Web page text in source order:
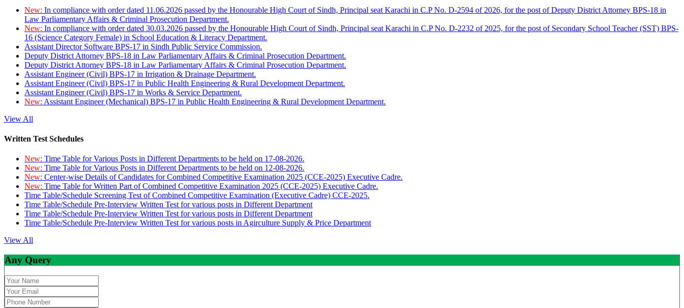
New: In compliance with order dated 11.06.2026 passed by the Honourable High Court of Sindh, Principal seat Karachi in C.P No. D-2594 of 2026, for the post of Deputy District Attorney BPS-18 in
Law Parliamentary Affairs & Criminal Prosecution Department.
New: In compliance with order dated 30.03.2026 passed by the Honourable High Court of Sindh, Principal seat Karachi in C.P No. D-2232 of 2025, for the post of Secondary School Teacher (SST) BPS-
16 (Science Category Female) in School Education & Literacy Department.
Assistant Director Software BPS-17 in Sindh Public Service Commission.
Deputy District Attorney BPS-18 in Law Parliamentary Affairs & Criminal Prosecution Department.
Deputy District Attorney BPS-18 in Law Parliamentary Affairs & Criminal Prosecution Department.
Assistant Engineer (Civil) BPS-17 in Irrigation & Drainage Department.
Assistant Engineer (Civil) BPS-17 in Public Health Engineering & Rural Development Department.
Assistant Engineer (Civil) BPS-17 in Works & Service Department.
New: Assistant Engineer (Mechanical) BPS-17 in Public Health Engineering & Rural Development Department.
View All
Written Test Schedules
New: Time Table for Various Posts in Different Departments to be held on 17-08-2026.
New: Time Table for Various Posts in Different Departments to be held on 12-08-2026.
New: Center-wise Details of Candidates for Combined Competitive Examination 2025 (CCE-2025) Executive Cadre.
New: Time Table for Written Part of Combined Competitive Examination 2025 (CCE-2025) Executive Cadre.
Time Table/Schedule Screening Test of Combined Competitive Examination (Executive Cadre) CCE-2025.
Time Table/Schedule Pre-Interview Written Test for various posts in Different Department
Time Table/Schedule Pre-Interview Written Test for various posts in Different Department
Time Table/Schedule Pre-Interview Written Test for various posts in Agirculture Supply & Price Department
View All
Any Query